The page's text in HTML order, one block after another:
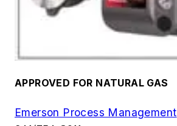
APPROVED FOR NATURAL GAS
Emerson Process Management